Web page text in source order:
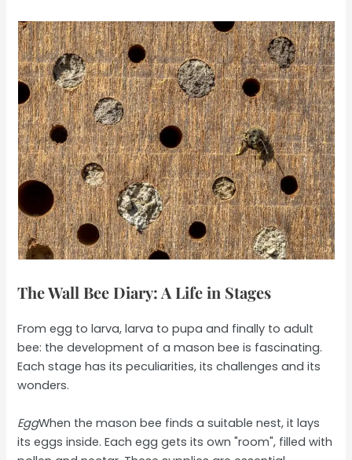
The Wall Bee Diary: A Life in Stages
From egg to larva, larva to pupa and finally to adult
bee: the development of a mason bee is fascinating.
Each stage has its peculiarities, its challenges and its
wonders.
EggWhen the mason bee finds a suitable nest, it lays
its eggs inside. Each egg gets its own "room", filled with